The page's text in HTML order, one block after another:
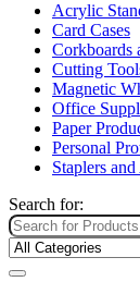
Acrylic
Card Cases
Corkboards
Cutting
Magnetic
Office
Paper
Personal
Staplers
Search for: